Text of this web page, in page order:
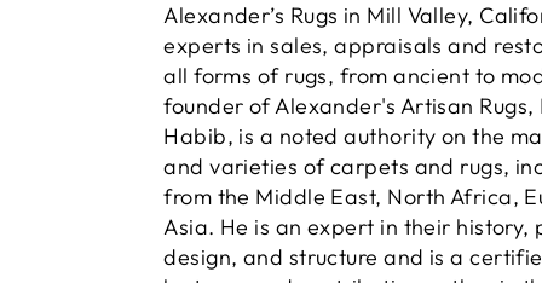
Alexander’s Rugs in Mill Valley,
experts in sales, appraisals and
all forms of rugs, from ancient to
founder of Alexander's Artisan Rugs,
Habib, is a noted authority on the
and varieties of carpets and rugs,
from the Middle East, North Africa,
Asia. He is an expert in their history,
design, and structure and is a